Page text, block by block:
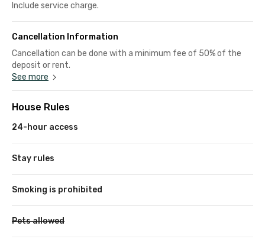
Include service charge.
Cancellation Information
Cancellation can be done with a minimum fee of 50% of the
deposit or rent.
See more
House Rules
24-hour access
Stay rules
Smoking is prohibited
Pets allowed